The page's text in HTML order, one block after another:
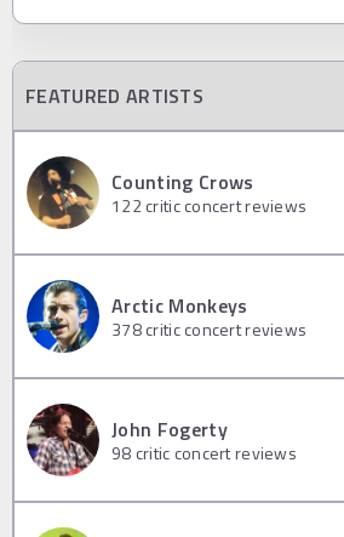
FEATURED ARTISTS
Counting Crows
122critic concert reviews
Arctic Monkeys
378critic concert reviews
John Fogerty
98 critic concert reviews